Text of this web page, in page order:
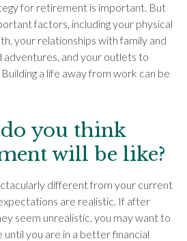
for retirement is important. But
factors, including your physical
your relationships with family and
adventures, and your outlets to
a life away from work can be
you think
will be like?
different from your current
are realistic. If after
seem unrealistic, you may want to
you are in a better financial